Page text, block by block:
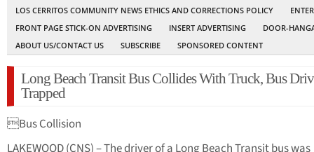
LOS CERRITOS COMMUNITY NEWS ETHICS AND CORRECTIONS POLICY
FRONT PAGE STICK-ON ADVERTISING
INSERT ADVERTISING
DOOR-
ABOUT US/CONTACT US
SUBSCRIBE SPONSORED CONTENT
Long Beach Transit Bus Collides With Truck, Bus
Trapped
Bus Collision